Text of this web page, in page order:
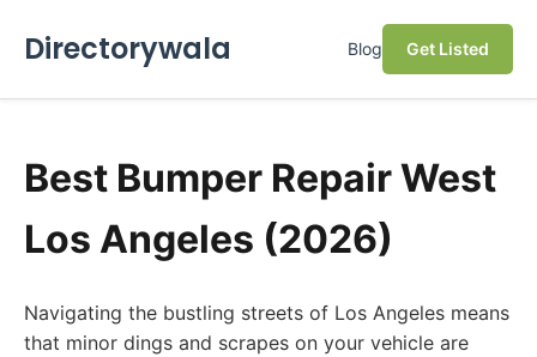
Directorywala Blog Get Listed
Best Bumper Repair West
Los Angeles (2026)
Navigating the bustling streets of Los Angeles means
that minor dings and scrapes on your vehicle are